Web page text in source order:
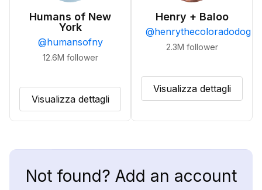
Humans of New
York
@humansofny
12.6M follower
Visualizza dettagli
Henry + Baloo
@henrythecoloradodog
2.3M follower
Visualizza dettagli
Not found? Add an account